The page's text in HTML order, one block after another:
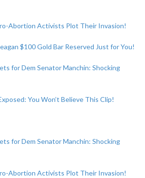
Abortion Activists Plot Their Invasion!
$100 Gold Bar Reserved Just for You!
for Dem Senator Manchin: Shocking
You Won’t Believe This Clip!
for Dem Senator Manchin: Shocking
Abortion Activists Plot Their Invasion!